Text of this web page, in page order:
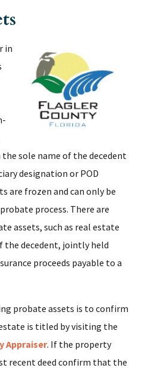
in
sole name of the decedent
designation or POD
are frozen and can only be
process. There are
assets, such as real estate
the decedent, jointly held
proceeds payable to a
probate assets is to confirm
is titled by visiting the
Appraiser. If the property
recent deed confirm that the